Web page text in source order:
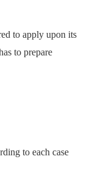
to apply upon its
to prepare
to each case